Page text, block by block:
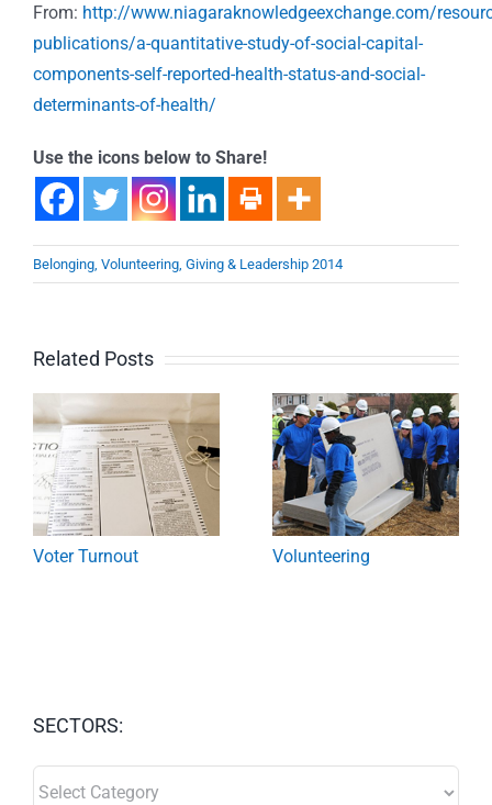
From: http://www.niagaraknowledgeexchange.com/
publications/a-quantitative-study-of-social-capital-
components-self-reported-health-status-and-social-
determinants-of-health/
Use the icons below to Share!
Belonging, Volunteering, Giving & Leadership 2014
Related Posts
Voter Turnout Volunteering
SECTORS: